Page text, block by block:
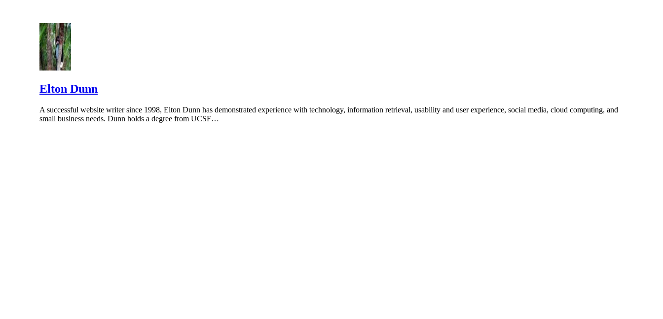
Elton Dunn
A successful website writer since 1998, Elton Dunn has demonstrated experience with technology, information retrieval, usability and user experience, social media, cloud computing, and
small business needs. Dunn holds a degree from UCSF…